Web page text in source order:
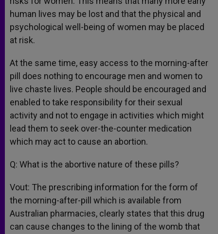
human lives may be lost and that the physical and
psychological well-being of women may be placed
at risk.
At the same time, easy access to the morning-after
pill does nothing to encourage men and women to
live chaste lives. People should be encouraged and
enabled to take responsibility for their sexual
activity and not to engage in activities which might
lead them to seek over-the-counter medication
which may act to cause an abortion.
Q: What is the abortive nature of these pills?
Vout: The prescribing information for the form of
the morning-after-pill which is available from
Australian pharmacies, clearly states that this drug
can cause changes to the lining of the womb that